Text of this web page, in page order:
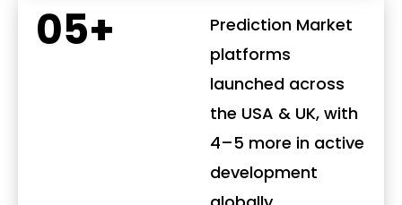
05+
Prediction Market
platforms
launched across
the USA & UK, with
4–5 more in active
development